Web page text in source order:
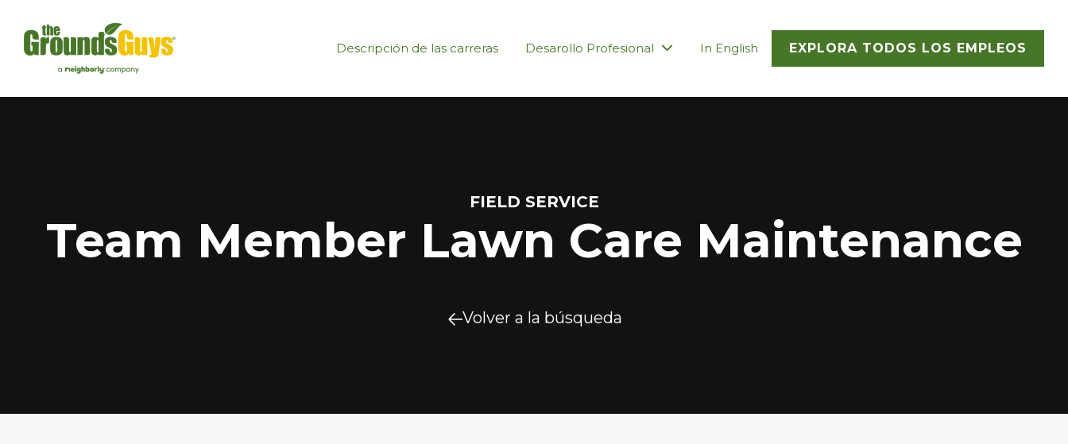
Descripción de las carreras Desarollo Profesional In English EXPLORA TODOS LOS EMPLEOS
FIELD SERVICE
Team Member Lawn Care Maintenance
Volver a la búsqueda